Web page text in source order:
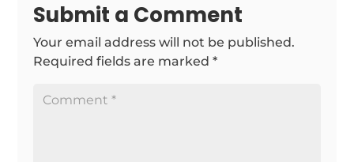
Submit a Comment
Your email address will not be published.
Required fields are marked*